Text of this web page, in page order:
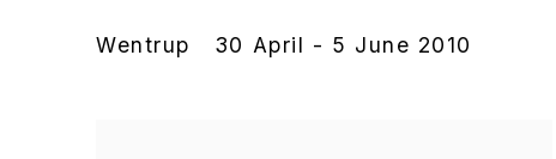
30 April - 5 June 2010
Wentrup